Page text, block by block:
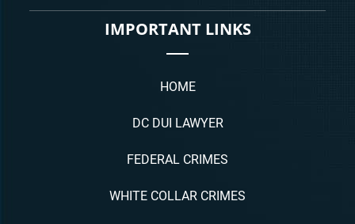
IMPORTANT LINKS
HOME
DC DUI LAWYER
FEDERAL CRIMES
WHITE COLLAR CRIMES